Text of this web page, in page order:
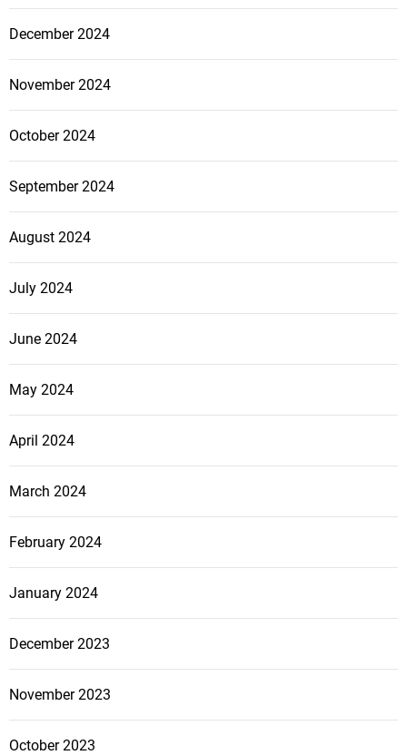
December 2024
November 2024
October 2024
September 2024
August 2024
July 2024
June 2024
May 2024
April 2024
March 2024
February 2024
January 2024
December 2023
November 2023
October 2023